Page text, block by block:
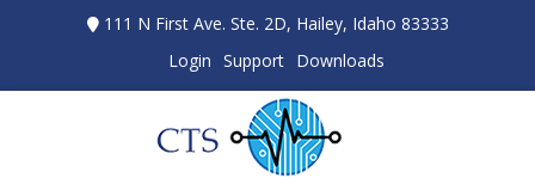
111 N First Ave. Ste. 2D, Hailey, Idaho 83333
Login Support Downloads